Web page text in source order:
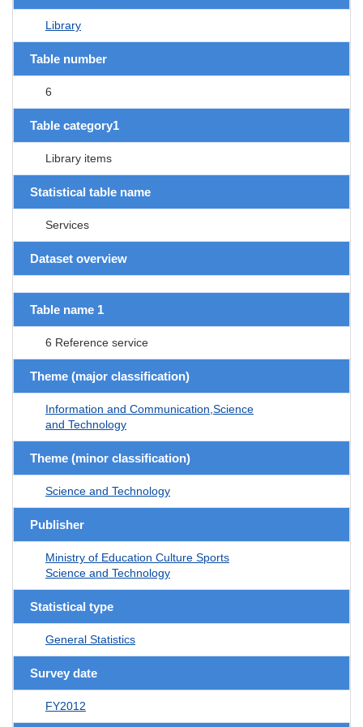
Library
Table number
6
Table category1
Library items
Statistical table name
Services
Dataset overview
Table name 1
6 Reference service
Theme (major classification)
Information and Communication,Science
and Technology
Theme (minor classification)
Science and Technology
Publisher
Ministry of Education Culture Sports
Science and Technology
Statistical type
General Statistics
Survey date
FY2012